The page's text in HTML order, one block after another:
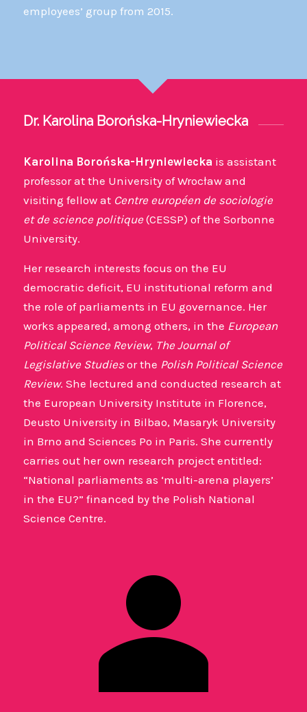
employees’ group from 2015.
Dr. Karolina Borońska-Hryniewiecka
Karolina Borońska-Hryniewiecka is assistant
professor at the University of Wrocław and
visiting fellow at Centre européen de sociologie
et de science politique(CESSP) of the Sorbonne
University.
Her research interests focus on the EU
democratic deficit, EU institutional reform and
the role of parliaments in EU governance. Her
works appeared, among others, in the European
Political Science Review, The Journal of
Legislative Studiesor the Polish Political Science
Review. She lectured and conducted research at
the European University Institute in Florence,
Deusto University in Bilbao, Masaryk University
in Brno and Sciences Po in Paris. She currently
carries out her own research project entitled:
“National parliaments as ‘multi-arena players’
in the EU?” financed by the Polish National
Science Centre.